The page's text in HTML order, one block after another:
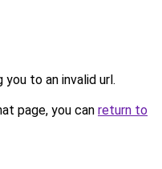
you to an invalid url.
page, you can return to